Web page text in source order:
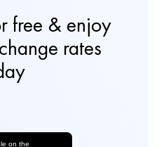
free & enjoy
rates